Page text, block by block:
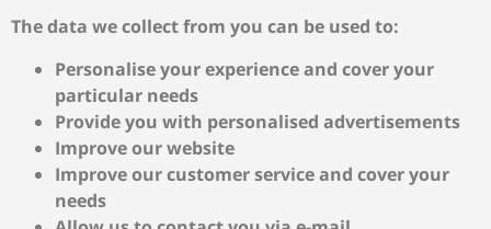
The data we collect from you can be used to:
Personalise your experience and cover your
particular needs
Provide you with personalised advertisements
Improve our website
Improve our customer service and cover your
needs